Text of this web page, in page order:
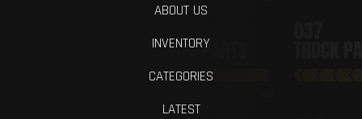
ABOUT US
INVENTORY
CATEGORIES
LATEST